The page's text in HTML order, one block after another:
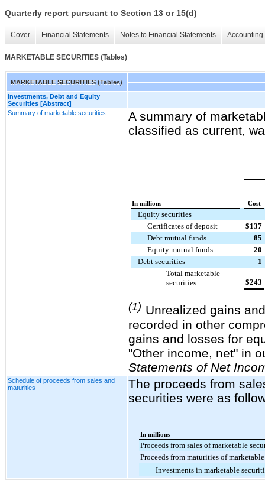
Quarterly report pursuant to Section 13 or 15(d)
Cover Financial Statements Notes to Financial Statements
MARKETABLE SECURITIES (Tables)
MARKETABLE SECURITIES (Tables)
Investments, Debt and Equity
Securities [Abstract]
Summary of marketable securities
A summary of
classified as current,
In millions Cost
Equity securities
Certificates of deposit
$137
Debt mutual funds
85
Equity mutual funds
20
Debt securities
1
Total marketable
securities
$243
(1) Unrealized gains
recorded in other
gains and losses for
"Other income, net" in
Statements of Net
Schedule of proceeds from sales and
maturities
The proceeds from
securities were as
In millions
Proceeds from sales of marketable
Proceeds from maturities of
Investments in marketable